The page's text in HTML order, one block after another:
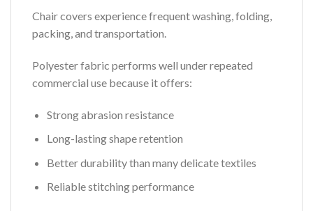
Chair covers experience frequent washing, folding,
packing, and transportation.
Polyester fabric performs well under repeated
commercial use because it offers:
Strong abrasion resistance
Long-lasting shape retention
Better durability than many delicate textiles
Reliable stitching performance